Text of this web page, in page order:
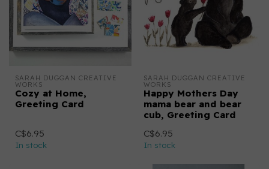
SARAH DUGGAN CREATIVE
WORKS
Cozy at Home,
Greeting Card
C$6.95
In stock
SARAH DUGGAN CREATIVE
WORKS
Happy Mothers Day
mama bear and bear
cub, Greeting Card
C$6.95
In stock